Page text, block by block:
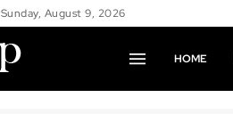
Sunday, August 9, 2026
HOME